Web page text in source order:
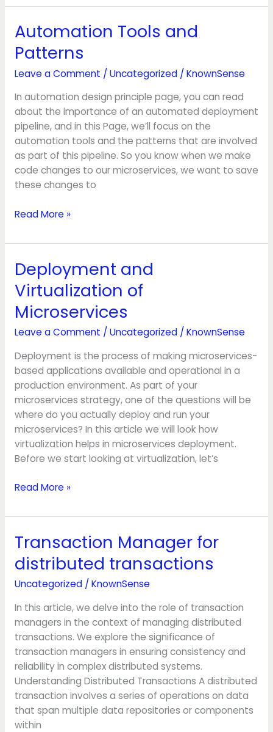
Automation Tools and
Patterns
Leave a Comment / Uncategorized/ KnownSense
In automation design principle page, you can read
about the importance of an automated deployment
pipeline, and in this Page, we’ll focus on the
automation tools and the patterns that are involved
as part of this pipeline. So you know when we make
code changes to our microservices, we want to save
these changes to
Automation
and
Patterns
Read More »
Deployment and
Virtualization of
Microservices
Leave a Comment / Uncategorized/ KnownSense
Deployment is the process of making microservices-
based applications available and operational in a
production environment. As part of your
microservices strategy, one of the questions will be
where do you actually deploy and run your
microservices? In this article we will look how
virtualization helps in microservices deployment.
Before we start looking at virtualization, let’s
Deployment
and
Virtualization
of
Read More »
Transaction Manager for
distributed transactions
Uncategorized/ KnownSense
In this article, we delve into the role of transaction
managers in the context of managing distributed
transactions. We explore the significance of
transaction managers in ensuring consistency and
reliability in complex distributed systems.
Understanding Distributed Transactions A distributed
transaction involves a series of operations on data
that span multiple data repositories or components
within
Transaction
Manager
for
distributed